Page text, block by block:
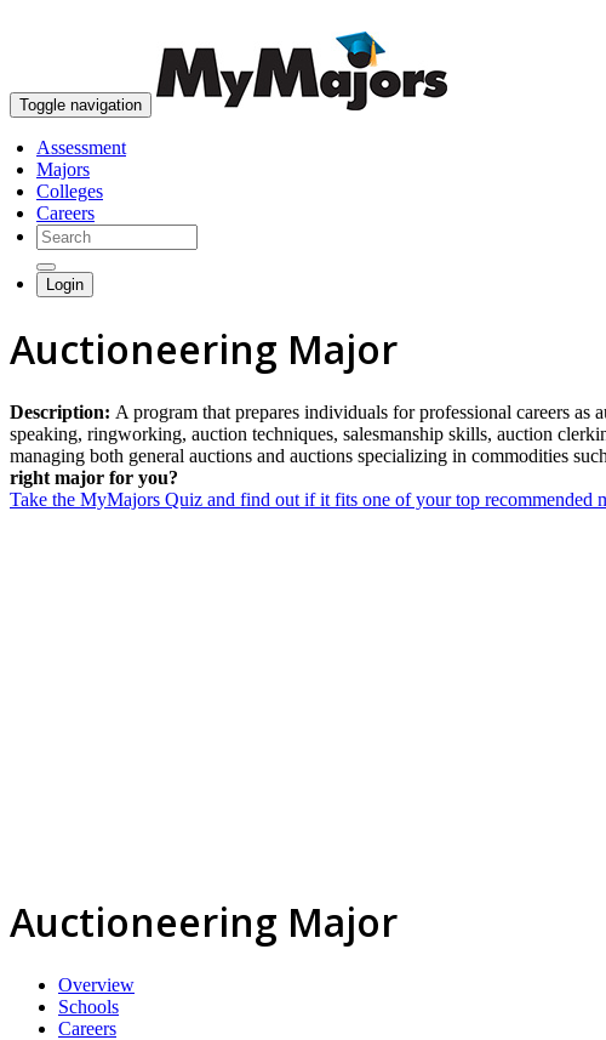
Toggle navigation
Assessment
Majors
Colleges
Careers
Login
Auctioneering Major
Description: A program that prepares individuals for professional careers
speaking, ringworking, auction techniques, salesmanship skills, auction
managing both general auctions and auctions specializing in commodities
right major for you?
Take the MyMajors Quiz and find out if it fits one of your top recommended
Auctioneering Major
Overview
Schools
Careers